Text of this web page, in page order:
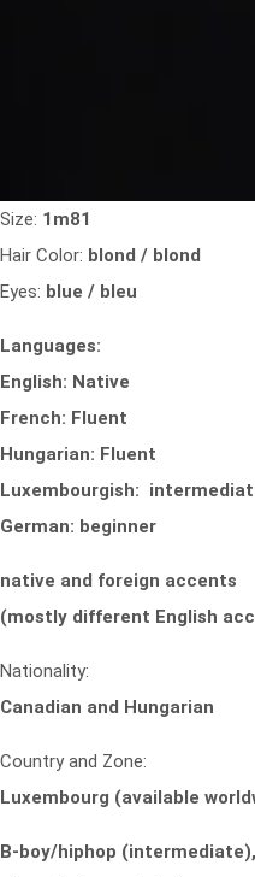
Size: 1m81
Hair Color: blond / blond
Eyes: blue / bleu
Languages:
English: Native
French: Fluent
Hungarian: Fluent
Luxembourgish:
German: beginner
native and foreign accents
(mostly different English
Nationality:
Canadian and Hungarian
Country and Zone:
Luxembourg (available
B-boy/hiphop (intermediate),